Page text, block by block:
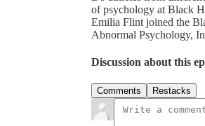
of psychology at Black
Emilia Flint joined the
Abnormal Psychology,
Discussion about this
Comments Restacks